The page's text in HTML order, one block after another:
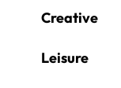
Creative
Leisure